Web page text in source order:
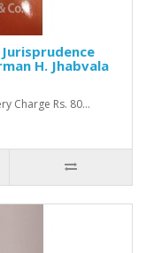
H. Jhabvala
Charge Rs. 80...